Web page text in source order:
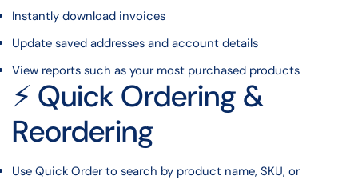
Instantly download invoices
Update saved addresses and account details
View reports such as your most purchased products
⚡ Quick Ordering &
Reordering
Use Quick Order to search by product name, SKU, or